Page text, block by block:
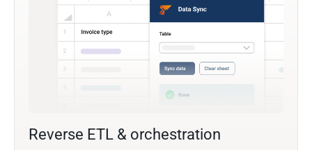
Reverse ETL & orchestration